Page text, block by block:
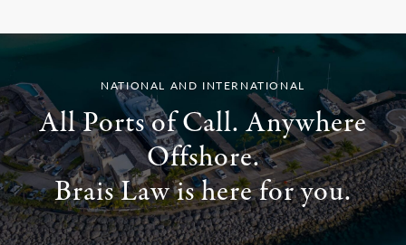
NATIONAL AND INTERNATIONAL
All Ports of Call. Anywhere
Offshore.
Brais Law is here for you.